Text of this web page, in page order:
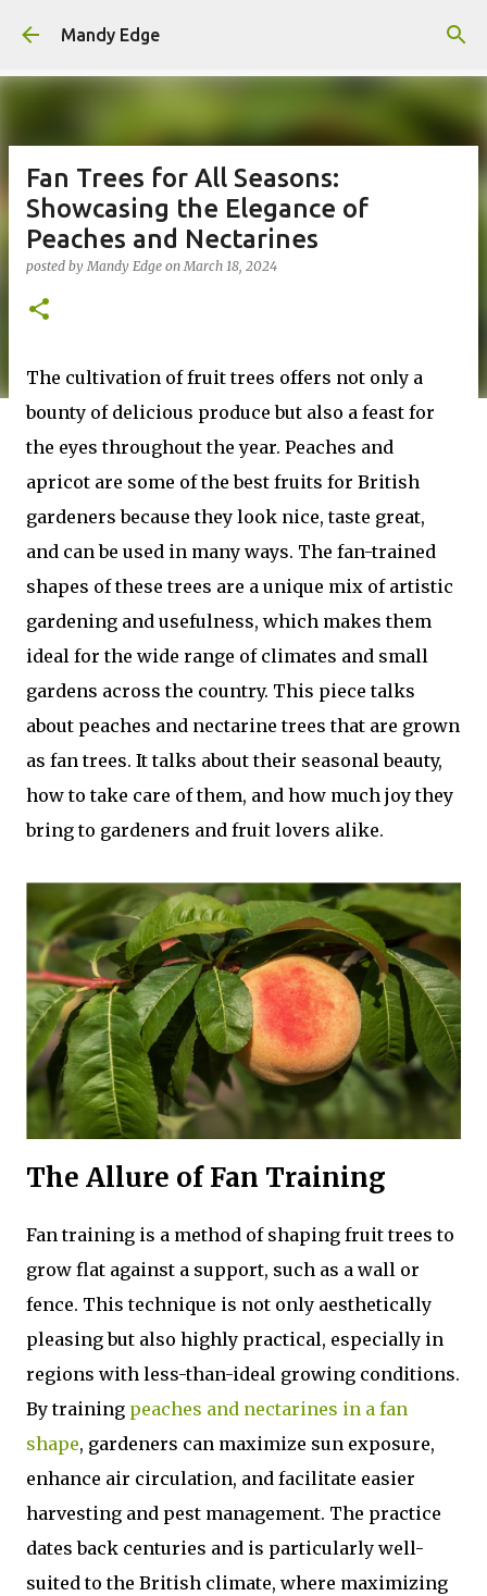
Mandy Edge
Fan Trees for All Seasons:
Showcasing the Elegance of
Peaches and Nectarines
posted byMandy Edge onMarch 18, 2024
The cultivation of fruit trees offers not only a
bounty of delicious produce but also a feast for
the eyes throughout the year. Peaches and
apricot are some of the best fruits for British
gardeners because they look nice, taste great,
and can be used in many ways. The fan-trained
shapes of these trees are a unique mix of artistic
gardening and usefulness, which makes them
ideal for the wide range of climates and small
gardens across the country. This piece talks
about peaches and nectarine trees that are grown
as fan trees. It talks about their seasonal beauty,
how to take care of them, and how much joy they
bring to gardeners and fruit lovers alike.
The Allure of Fan Training
Fan training is a method of shaping fruit trees to
grow flat against a support, such as a wall or
fence. This technique is not only aesthetically
pleasing but also highly practical, especially in
regions with less-than-ideal growing conditions.
By training peaches and nectarines in a fan
shape, gardeners can maximize sun exposure,
enhance air circulation, and facilitate easier
harvesting and pest management. The practice
dates back centuries and is particularly well-
suited to the British climate, where maximizing